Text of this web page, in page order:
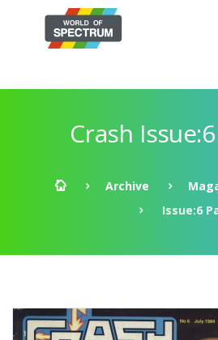
Crash
Archive
Issue:6